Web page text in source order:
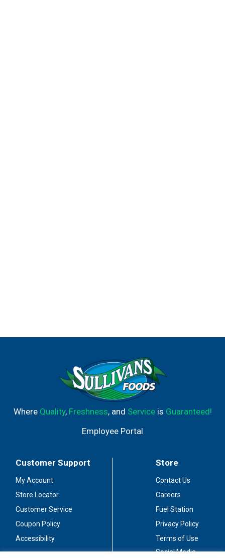
Where Quality, Freshness, and Serviceis Guaranteed!
Employee Portal
Customer Support
My Account
Store Locator
Customer Service
Coupon Policy
Accessibility
Store
Contact Us
Careers
Fuel Station
Privacy Policy
Terms of Use
Social Media